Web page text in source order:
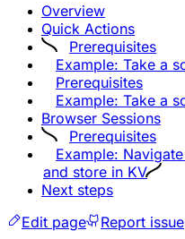
Overview
Quick Actions
Prerequisites
Example: Take a
Prerequisites
Example: Take a
Browser Sessions
Prerequisites
Example:
and store in KV
Next steps
Edit page
Report issue